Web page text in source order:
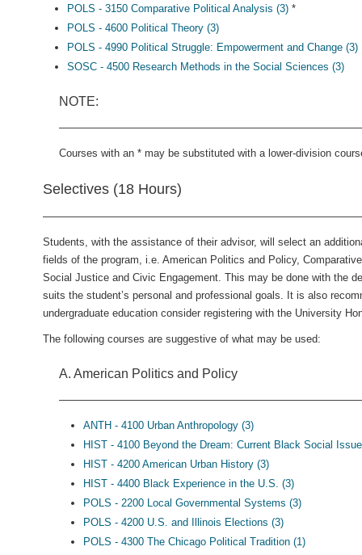
POLS - 3150 Comparative Political Analysis (3) *
POLS - 4600 Political Theory (3)
POLS - 4990 Political Struggle: Empowerment and Change (3)
SOSC - 4500 Research Methods in the Social Sciences (3)
NOTE:
Courses with an * may be substituted with a lower-division
Selectives (18 Hours)
Students, with the assistance of their advisor, will select an
fields of the program, i.e. American Politics and Policy,
Social Justice and Civic Engagement. This may be done with the
suits the student’s personal and professional goals. It is also
undergraduate education consider registering with the University
The following courses are suggestive of what may be used:
A. American Politics and Policy
ANTH - 4100 Urban Anthropology (3)
HIST - 4100 Beyond the Dream: Current Black Social
HIST - 4200 American Urban History (3)
HIST - 4400 Black Experience in the U.S. (3)
POLS - 2200 Local Governmental Systems (3)
POLS - 4200 U.S. and Illinois Elections (3)
POLS - 4300 The Chicago Political Tradition (1)